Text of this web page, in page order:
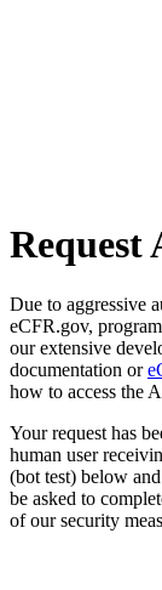
Request
Due to aggressive
eCFR.gov,
our extensive
documentation or
how to access the
Your request has
human user
(bot test) below
be asked to
of our security